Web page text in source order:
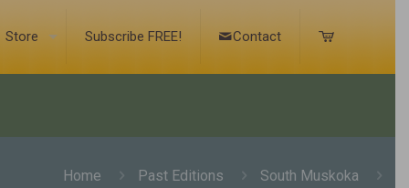
Store Subscribe FREE! Contact
Home Past Editions
South Muskoka